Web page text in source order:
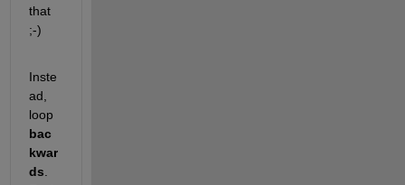
that
;-)
Inste
ad,
bac
kwar
ds